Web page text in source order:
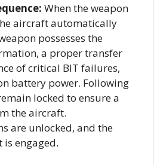
When the weapon
aircraft automatically
possesses the
a proper transfer
of critical BIT failures,
battery power. Following
locked to ensure a
the aircraft.
are unlocked, and the
engaged.